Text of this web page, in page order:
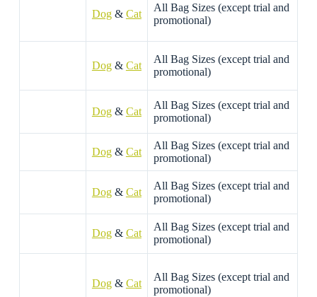
Dog& Cat
All Bag Sizes (except trial and
promotional)
Dog& Cat
All Bag Sizes (except trial and
promotional)
Dog& Cat
All Bag Sizes (except trial and
promotional)
Dog& Cat
All Bag Sizes (except trial and
promotional)
Dog& Cat
All Bag Sizes (except trial and
promotional)
Dog& Cat
All Bag Sizes (except trial and
promotional)
Dog& Cat
All Bag Sizes (except trial and
promotional)